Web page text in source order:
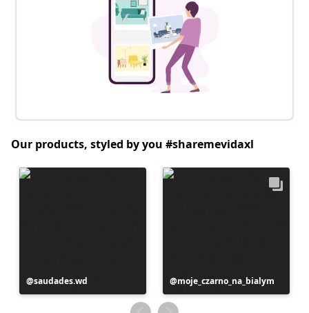
Our products, styled by you #sharemevidaxl
Post
published
saudades.wd
Post
published
by
moje_czarno_na_bialym